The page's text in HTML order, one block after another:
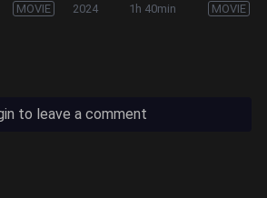
MOVIE 2024 1h 40min MOVIE
to leave a comment